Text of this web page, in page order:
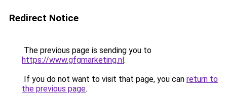
Redirect Notice
The previous page is sending you to
https://www.gfgmarketing.nl.
If you do not want to visit that page, you can return to
the previous page.